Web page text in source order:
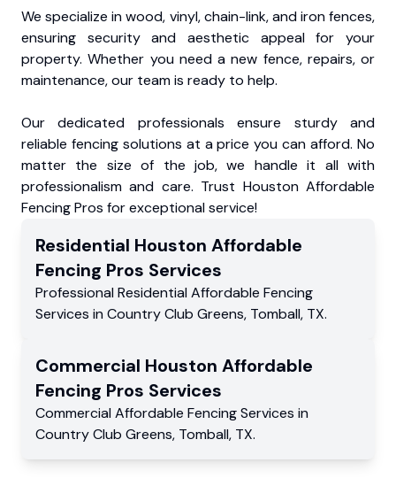
We specialize in wood, vinyl, chain-link, and iron fences,
ensuring security and aesthetic appeal for your
property. Whether you need a new fence, repairs, or
maintenance, our team is ready to help.
Our dedicated professionals ensure sturdy and
reliable fencing solutions at a price you can afford. No
matter the size of the job, we handle it all with
professionalism and care. Trust Houston Affordable
Fencing Pros for exceptional service!
Residential Houston Affordable
Fencing Pros Services
Professional Residential Affordable Fencing
Services in Country Club Greens, Tomball, TX.
Commercial Houston Affordable
Fencing Pros Services
Commercial Affordable Fencing Services in
Country Club Greens, Tomball, TX.